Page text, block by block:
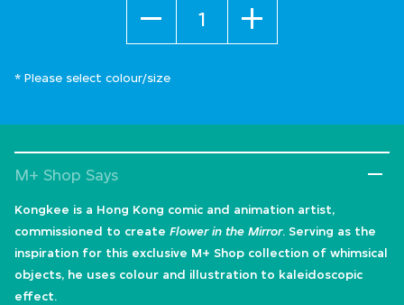
* Please select colour/size
M+ Shop Says
Kongkee is a Hong Kong comic and animation artist,
commissioned to create Flower in the Mirror. Serving as the
inspiration for this exclusive M+ Shop collection of whimsical
objects, he uses colour and illustration to kaleidoscopic
effect.